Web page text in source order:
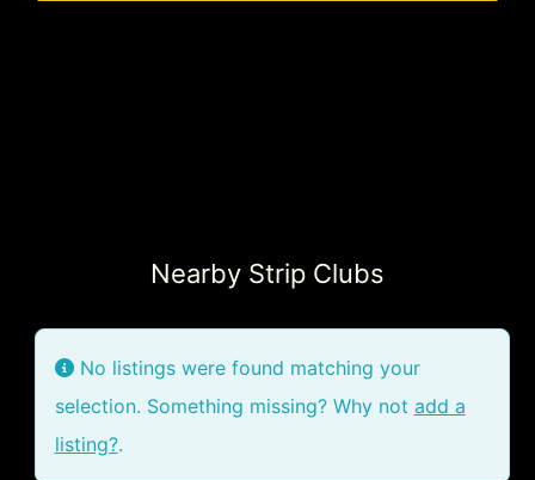
Nearby Strip Clubs
No listings were found matching your
selection. Something missing? Why not add a
listing?.